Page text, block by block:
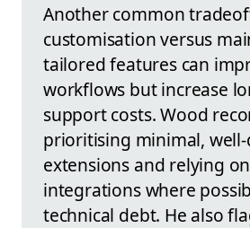
Another common
customisation versus
tailored features can
workflows but increase
support costs. Wood
prioritising minimal,
extensions and relying
integrations where
technical debt. He also